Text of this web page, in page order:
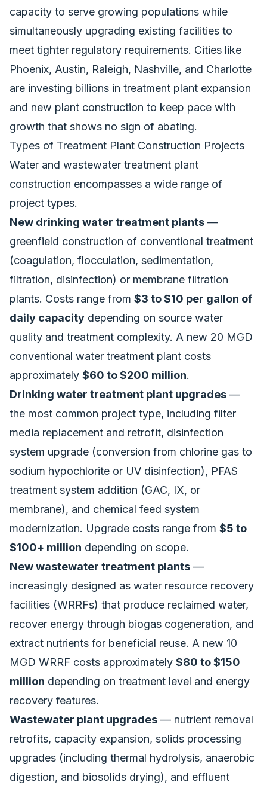
capacity to serve growing populations while
simultaneously upgrading existing facilities to
meet tighter regulatory requirements. Cities like
Phoenix, Austin, Raleigh, Nashville, and Charlotte
are investing billions in treatment plant expansion
and new plant construction to keep pace with
growth that shows no sign of abating.
Types of Treatment Plant Construction Projects
Water and wastewater treatment plant
construction encompasses a wide range of
project types.
New drinking water treatment plants —
greenfield construction of conventional treatment
(coagulation, flocculation, sedimentation,
filtration, disinfection) or membrane filtration
plants. Costs range from $3 to $10 per gallon of
daily capacity depending on source water
quality and treatment complexity. A new 20 MGD
conventional water treatment plant costs
approximately $60 to $200 million.
Drinking water treatment plant upgrades —
the most common project type, including filter
media replacement and retrofit, disinfection
system upgrade (conversion from chlorine gas to
sodium hypochlorite or UV disinfection), PFAS
treatment system addition (GAC, IX, or
membrane), and chemical feed system
modernization. Upgrade costs range from $5 to
$100+ million depending on scope.
New wastewater treatment plants —
increasingly designed as water resource recovery
facilities (WRRFs) that produce reclaimed water,
recover energy through biogas cogeneration, and
extract nutrients for beneficial reuse. A new 10
MGD WRRF costs approximately $80 to $150
million depending on treatment level and energy
recovery features.
Wastewater plant upgrades — nutrient removal
retrofits, capacity expansion, solids processing
upgrades (including thermal hydrolysis, anaerobic
digestion, and biosolids drying), and effluent